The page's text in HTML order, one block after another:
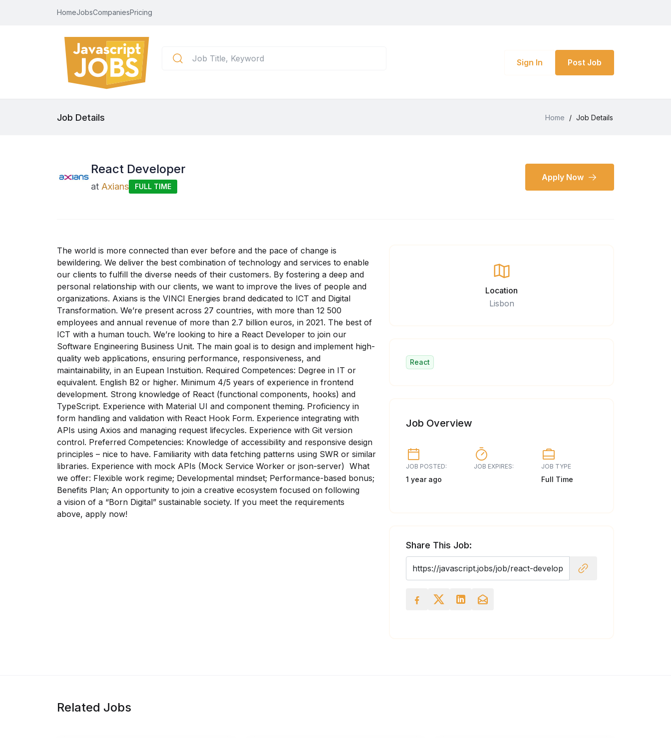
HomeJobsCompaniesPricing
Sign In Post Job
Job Details Home / Job Details
React Developer
at Axians FULL TIME
Apply Now
The world is more connected than ever before and the pace of change is
bewildering. We deliver the best combination of technology and services to enable
our clients to fulfill the diverse needs of their customers. By fostering a deep and
personal relationship with our clients, we want to improve the lives of people and
organizations. Axians is the VINCI Energies brand dedicated to ICT and Digital
Transformation. We’re present across 27 countries, with more than 12 500
employees and annual revenue of more than 2.7 billion euros, in 2021. The best of
ICT with a human touch. We’re looking to hire a React Developer to join our
Software Engineering Business Unit. The main goal is to design and implement high-
quality web applications, ensuring performance, responsiveness, and
maintainability, in an Eupean Instuition. Required Competences: Degree in IT or
equivalent. English B2 or higher. Minimum 4/5 years of experience in frontend
development. Strong knowledge of React (functional components, hooks) and
TypeScript. Experience with Material UI and component theming. Proficiency in
form handling and validation with React Hook Form. Experience integrating with
APIs using Axios and managing request lifecycles. Experience with Git version
control. Preferred Competencies: Knowledge of accessibility and responsive design
principles – nice to have. Familiarity with data fetching patterns using SWR or similar
libraries. Experience with mock APIs (Mock Service Worker or json-server) What
we offer: Flexible work regime; Developmental mindset; Performance-based bonus;
Benefits Plan; An opportunity to join a creative ecosystem focused on following
a vision of a “Born Digital” sustainable society. If you meet the requirements
above, apply now!
Location
Lisbon
React
Job Overview
JOB POSTED:
1 year ago
JOB EXPIRES: JOB TYPE
Full Time
Share This Job:
Related Jobs